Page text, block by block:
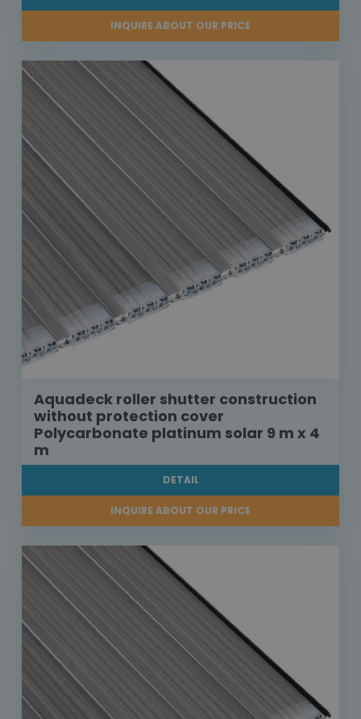
INQUIRE ABOUT OUR PRICE
Aquadeck roller shutter construction
without protection cover
Polycarbonate platinum solar 9 m x 4
m
DETAIL
INQUIRE ABOUT OUR PRICE